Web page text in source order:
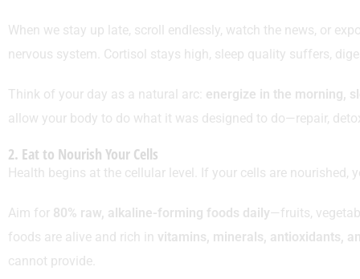
When we stay up late, scroll endlessly, watch the news, or
nervous system. Cortisol stays high, sleep quality suffers,
Think of your day as a natural arc: energize in the morning,
allow your body to do what it was designed to do—repair,
2. Eat to Nourish Your Cells
Health begins at the cellular level. If your cells are nourished,
Aim for 80% raw, alkaline-forming foods daily—fruits,
foods are alive and rich in vitamins, minerals, antioxidants,
cannot provide.